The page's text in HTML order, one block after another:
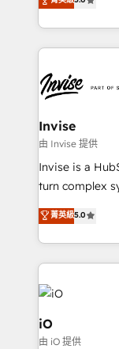
much Benelux
bespoke
business
set-up,
Ops Hub
content
bespoke web
websites.
Manufacturers,
SaaS industries.
Invise
由 Invise 提供
Invise is a
turn complex
We combine
management
the fast-
250+
build a CRM
business goals. Talk to us if you’re looking to: -
Connect
reliable source
菁英級5.0
iO
由 iO 提供